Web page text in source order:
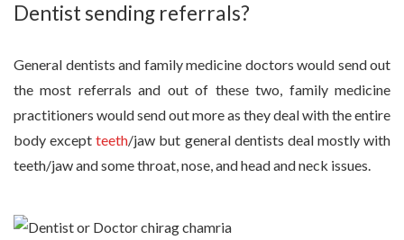
Dentist sending referrals?
General dentists and family medicine doctors would send out
the most referrals and out of these two, family medicine
practitioners would send out more as they deal with the entire
body except teeth/jaw but general dentists deal mostly with
teeth/jaw and some throat, nose, and head and neck issues.